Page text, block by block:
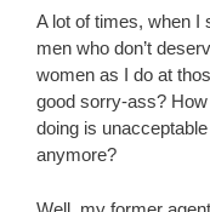
A lot of times, when I
men who don’t
women as I do at
good sorry-ass? How
doing is
anymore?